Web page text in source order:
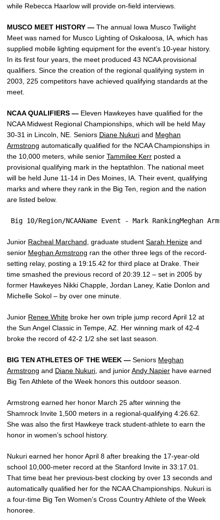
while Rebecca Haarlow will provide on-field interviews.
MUSCO MEET HISTORY — The annual Iowa Musco Twilight
Meet was named for Musco Lighting of Oskaloosa, IA, which has
supplied mobile lighting equipment for the event’s 10-year history.
In its first four years, the meet produced 43 NCAA provisional
qualifiers. Since the creation of the regional qualifying system in
2003, 225 competitors have achieved qualifying standards at the
meet.
NCAA QUALIFIERS — Eleven Hawkeyes have qualified for the
NCAA Midwest Regional Championships, which will be held May
30-31 in Lincoln, NE. Seniors Diane Nukuri and Meghan
Armstrong automatically qualified for the NCAA Championships in
the 10,000 meters, while senior Tammilee Kerr posted a
provisional qualifying mark in the heptathlon. The national meet
will be held June 11-14 in Des Moines, IA. Their event, qualifying
marks and where they rank in the Big Ten, region and the nation
are listed below.
Big 10/Region/NCAAName Event - Mark
Junior Racheal Marchand, graduate student Sarah Henize and
senior Meghan Armstrong ran the other three legs of the record-
setting relay, posting a 19:15.42 for third place at Drake. Their
time smashed the previous record of 20:39.12 – set in 2005 by
former Hawkeyes Nikki Chapple, Jordan Laney, Katie Donlon and
Michelle Sokol – by over one minute.
Junior Renee White broke her own triple jump record April 12 at
the Sun Angel Classic in Tempe, AZ. Her winning mark of 42-4
broke the record of 42-2 1/2 she set last season.
BIG TEN ATHLETES OF THE WEEK — Seniors Meghan
Armstrong and Diane Nukuri, and juniorAndy Napier have earned
Big Ten Athlete of the Week honors this outdoor season.
Armstrong earned her honor March 25 after winning the
Shamrock Invite 1,500 meters in a regional-qualifying 4:26.62.
She was also the first Hawkeye track student-athlete to earn the
honor in women’s school history.
Nukuri earned her honor April 8 after breaking the 17-year-old
school 10,000-meter record at the Stanford Invite in 33:17.01.
That time beat her previous-best clocking by over 13 seconds and
automatically qualified her for the NCAA Championships. Nukuri is
a four-time Big Ten Women’s Cross Country Athlete of the Week
honoree.